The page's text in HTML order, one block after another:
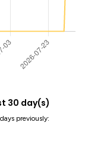
30 day(s)
previously: